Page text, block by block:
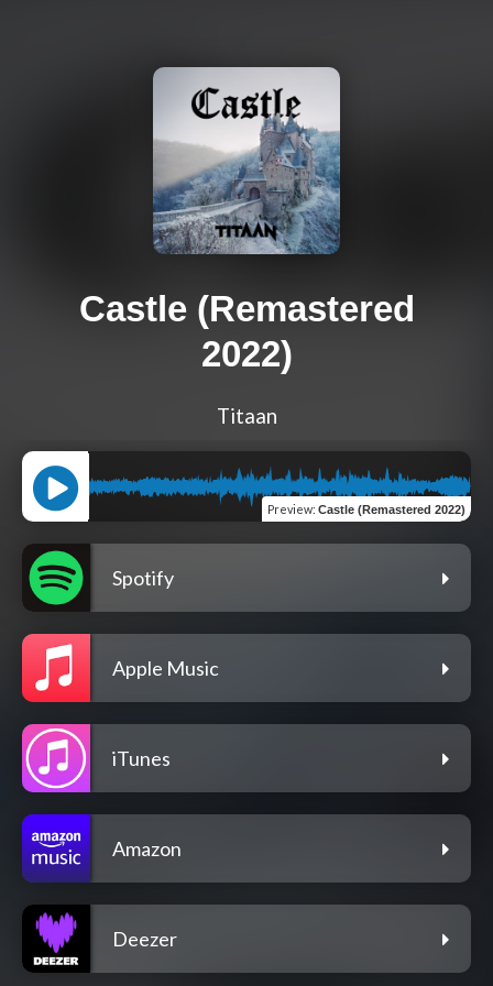
Castle (Remastered
2022)
Titaan
Preview: Castle (Remastered 2022)
Spotify
Apple Music
iTunes
Amazon
Deezer